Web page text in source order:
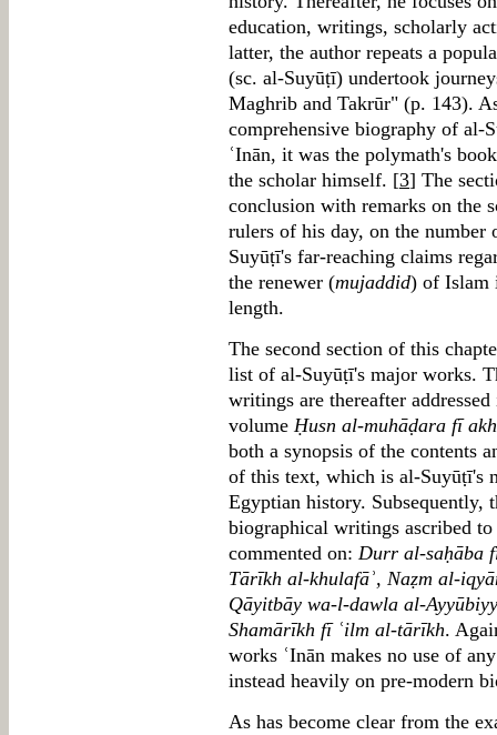
education, writings, scholarly
latter, the author repeats a
(sc. al-Suyūṭī) undertook
Maghrib and Takrūr" (p. 143).
comprehensive biography of al-
ʿInān, it was the polymath's
the scholar himself. [3] The
conclusion with remarks on the
rulers of his day, on the
Suyūṭī's far-reaching claims
the renewer (mujaddid) of Islam
length.
The second section of this
list of al-Suyūṭī's major works.
writings are thereafter
volume Ḥusn al-muhāḍara fī
both a synopsis of the contents
of this text, which is al-Suyūṭī's
Egyptian history.
biographical writings ascribed
commented on: Durr al-saḥāba
Tārīkh al-khulafāʾ, Naẓm al-
Qāyitbāy wa-l-dawla al-
Shamārīkh fī ʿilm al-tārīkh.
works ʿInān makes no use of
instead heavily on pre-modern
As has become clear from the